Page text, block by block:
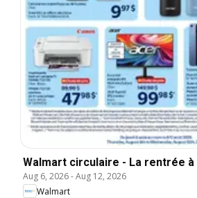
Aug 6, 2026-Aug 12, 2026
Walmart